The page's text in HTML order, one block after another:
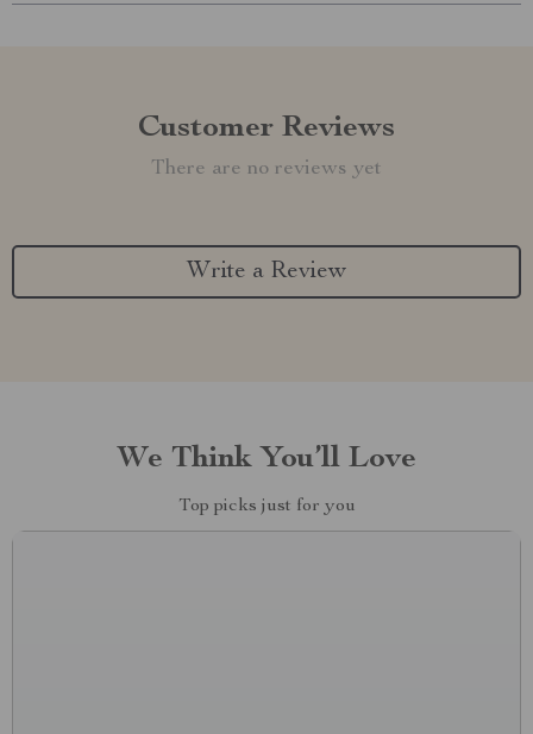
Customer Reviews
There are no reviews yet
Write a Review
We Think You’ll Love
Top picks just for you